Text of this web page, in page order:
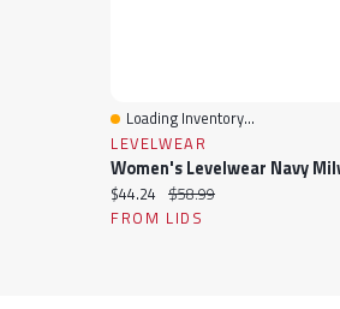
Quick View
Loading Inventory...
LEVELWEAR
Current price:
$44.24 Original price:
$58.99
FROM LIDS